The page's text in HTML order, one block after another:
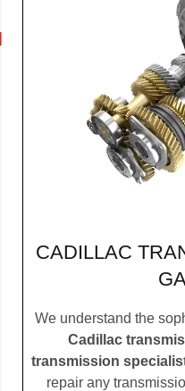
CADILLAC
We understand the
Cadillac
transmission
repair any